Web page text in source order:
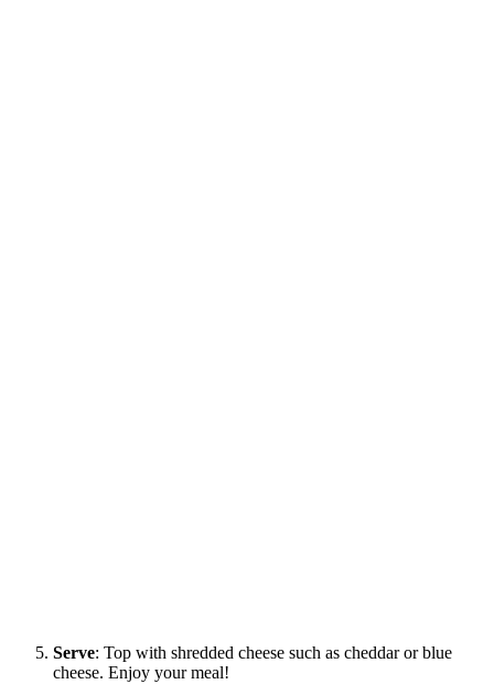
Serve: Top with shredded cheese such as cheddar or blue
cheese. Enjoy your meal!